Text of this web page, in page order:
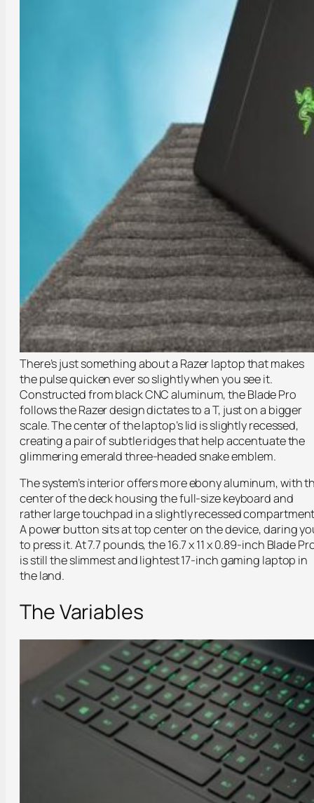
There’s just something about a Razer laptop that makes
the pulse quicken ever so slightly when you see it.
Constructed from black CNC aluminum, the Blade Pro
follows the Razer design dictates to a T, just on a bigger
scale. The center of the laptop’s lid is slightly recessed,
creating a pair of subtle ridges that help accentuate the
glimmering emerald three-headed snake emblem.
The system’s interior offers more ebony aluminum, with
center of the deck housing the full-size keyboard and
rather large touchpad in a slightly recessed
A power button sits at top center on the device, daring
to press it. At 7.7 pounds, the 16.7 x 11 x 0.89-inch Blade
is still the slimmest and lightest 17-inch gaming laptop in
the land.
The Variables